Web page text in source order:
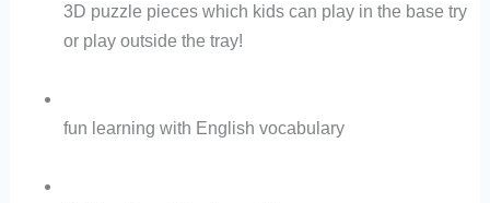
3D puzzle pieces which kids can play in the base try
or play outside the tray!
fun learning with English vocabulary